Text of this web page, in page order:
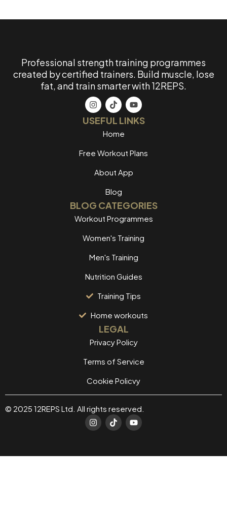
Professional strength training programmes
created by certified trainers. Build muscle, lose
fat, and train smarter with 12REPS.
USEFUL LINKS
Home
Free Workout Plans
About App
Blog
BLOG CATEGORIES
Workout Programmes
Women's Training
Men's Training
Nutrition Guides
Training Tips
Home workouts
LEGAL
Privacy Policy
Terms of Service
Cookie Policvy
© 2025 12REPS Ltd. All rights reserved.